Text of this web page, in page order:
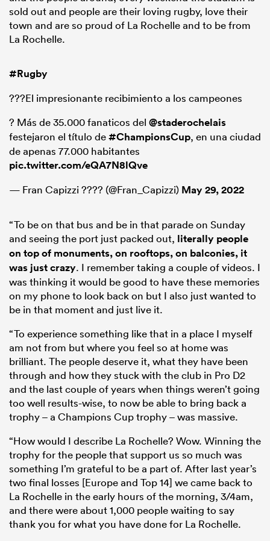
sold out and people are their loving rugby, love their
town and are so proud of La Rochelle and to be from
La Rochelle.
#Rugby
???El impresionante recibimiento a los campeones
? Más de 35.000 fanaticos del @staderochelais
festejaron el título de#ChampionsCup, en una ciudad
de apenas 77.000 habitantes
pic.twitter.com/eQA7N8lQve
— Fran Capizzi ???? (@Fran_Capizzi) May 29, 2022
“To be on that bus and be in that parade on Sunday
and seeing the port just packed out, literally people
on top of monuments, on rooftops, on balconies, it
was just crazy. I remember taking a couple of videos. I
was thinking it would be good to have these memories
on my phone to look back on but I also just wanted to
be in that moment and just live it.
“To experience something like that in a place I myself
am not from but where you feel so at home was
brilliant. The people deserve it, what they have been
through and how they stuck with the club in Pro D2
and the last couple of years when things weren’t going
too well results-wise, to now be able to bring back a
trophy – a Champions Cup trophy – was massive.
“How would I describe La Rochelle? Wow. Winning the
trophy for the people that support us so much was
something I’m grateful to be a part of. After last year’s
two final losses [Europe and Top 14] we came back to
La Rochelle in the early hours of the morning, 3/4am,
and there were about 1,000 people waiting to say
thank you for what you have done for La Rochelle.